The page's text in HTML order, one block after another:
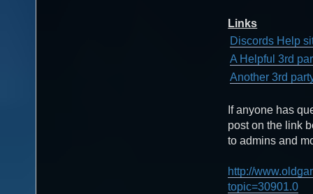
Links
Discords Help
A Helpful 3rd
Another 3rd
If anyone has
post on the link
to admins and
http://
topic=30901.0